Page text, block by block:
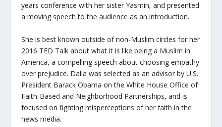
years conference with her sister Yasmin, and presented
a moving speech to the audience as an introduction.
She is best known outside of non-Muslim circles for her
2016 TED Talk about what it is like being a Muslim in
America, a compelling speech about choosing empathy
over prejudice. Dalia was selected as an advisor by U.S.
President Barack Obama on the White House Office of
Faith-Based and Neighborhood Partnerships, and is
focused on fighting misperceptions of her faith in the
news media.